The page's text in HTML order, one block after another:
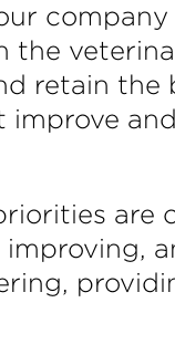
retain
are